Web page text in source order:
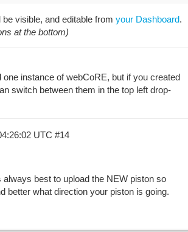
visible, and editable from your Dashboard.
at the bottom)
instance of webCoRE, but if you created
switch between them in the top left drop-
UTC #14
always best to upload the NEW piston so
better what direction your piston is going.